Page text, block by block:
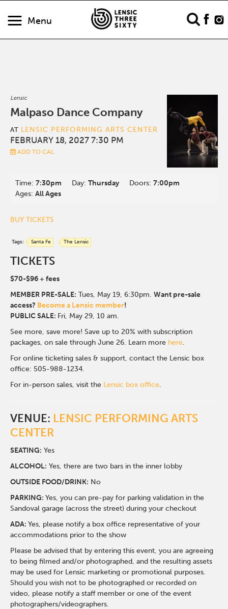
Menu
Lensic
Malpaso Dance Company
AT LENSIC PERFORMING ARTS CENTER
FEBRUARY 18, 2027 7:30 PM
ADD TO CAL
Time:7:30pm Day:Thursday Doors:7:00pm
Ages:All Ages
BUY TICKETS
Tags: Santa Fe The Lensic
TICKETS
$70-$96+ fees
MEMBER PRE-SALE: Tues, May 19, 6:30pm. Want pre-sale
access? Become a Lensic member!
PUBLIC SALE: Fri, May 29, 10 am.
See more, save more! Save up to 20% with subscription
packages, on sale through June 26. Learn more here.
For online ticketing sales & support, contact the Lensic box
office: 505-988-1234.
For in-person sales, visit the Lensic box office.
VENUE: LENSIC PERFORMING ARTS
CENTER
SEATING: Yes
ALCOHOL: Yes, there are two bars in the inner lobby
OUTSIDE FOOD/DRINK: No
PARKING:Yes, you can pre-pay for parking validation in the
Sandoval garage (across the street) during your checkout
ADA:Yes, please notify a box office representative of your
accommodations prior to the show
Please be advised that by entering this event, you are agreeing
to being filmed and/or photographed, and the resulting assets
may be used for Lensic marketing or promotional purposes.
Should you wish not to be photographed or recorded on
video, please notify a staff member or one of the event
photographers/videographers.